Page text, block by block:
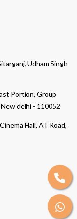
Udham Singh
Portion, Group
delhi - 110052
Hall, AT Road,